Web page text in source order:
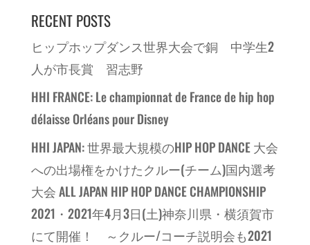
RECENT POSTS
ヒップホップダンス世界大会で銅 中学生2
人が市長賞 習志野
HHI FRANCE: Le championnat de France de hip hop
délaisse Orléans pour Disney
HHI JAPAN: 世界最大規模のHIP HOP DANCE 大会
への出場権をかけたクルー(チーム)国内選考
大会 ALL JAPAN HIP HOP DANCE CHAMPIONSHIP
2021・2021年4月3日(土)神奈川県・横須賀市
にて開催！ ～クルー/コーチ説明会も2021